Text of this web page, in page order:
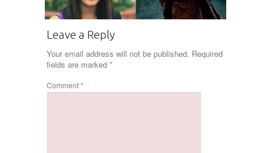
Leave a Reply
Your email address will not be published. Required
fields are marked *
Comment*